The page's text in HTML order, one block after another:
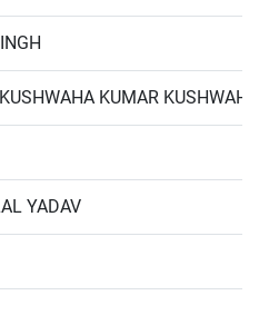
KUMAR KUSHWAHA
YADAV